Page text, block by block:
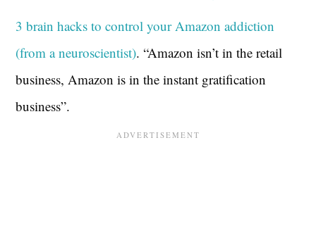
3 brain hacks to control your Amazon addiction
(from a neuroscientist). “Amazon isn’t in the retail
business, Amazon is in the instant gratification
business”.